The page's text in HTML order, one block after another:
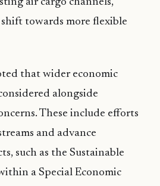
towards more flexible
that wider economic
alongside
These include efforts
and advance
such as the Sustainable
a Special Economic